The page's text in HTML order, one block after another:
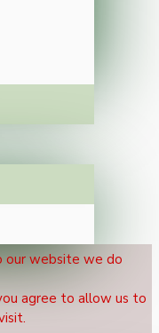
our website we do
agree to allow us to